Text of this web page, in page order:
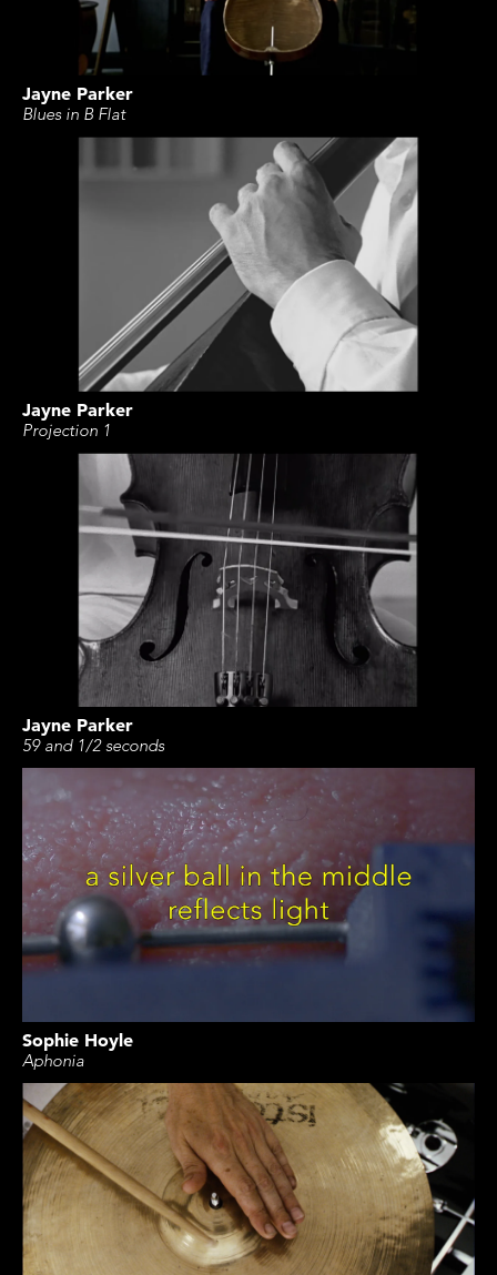
Jayne Parker
Blues in B Flat
Jayne Parker
Projection 1
Jayne Parker
59 and 1/2 seconds
Sophie Hoyle
Aphonia